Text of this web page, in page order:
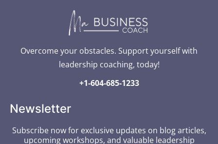
Overcome your obstacles. Support yourself with
leadership coaching, today!
+1-604-685-1233
Newsletter
Subscribe now for exclusive updates on blog articles,
upcoming workshops, and valuable leadership